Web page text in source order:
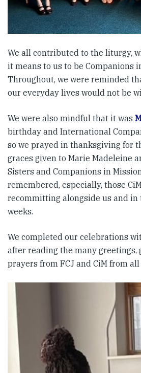
We all contributed to the liturgy,
it means to us to be Companions
Throughout, we were reminded
our everyday lives would not be
We were also mindful that it was
birthday and International
so we prayed in thanksgiving for
graces given to Marie Madeleine
Sisters and Companions in
remembered, especially, those
recommitting alongside us and in
weeks.
We completed our celebrations
after reading the many greetings,
prayers from FCJ and CiM from